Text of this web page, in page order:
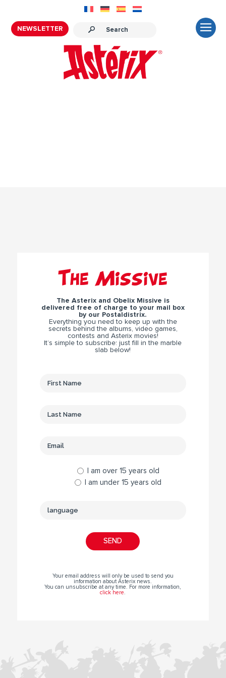
NEWSLETTER
The Missive
The Asterix and Obelix Missive is
delivered free of charge to your mail box
by our Postaldistrix.
Everything you need to keep up with the
secrets behind the albums, video games,
contests and Asterix movies!
It’s simple to subscribe: just fill in the marble
slab below!
I am over 15 years old
I am under 15 years old
Your email address will only be used to send you
information about Asterix news.
You can unsubscribe at any time. For more information,
click here.